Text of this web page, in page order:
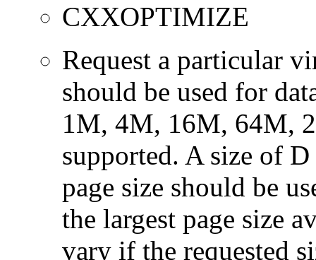
CXXOPTIMIZE
Request a particular
should be used for
1M, 4M, 16M, 64M,
supported. A size of
page size should be
the largest page size
vary if the requested